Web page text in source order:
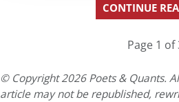
CONTINUE
Page 1 of
© Copyright 2026 Poets & Quants.
article may not be republished,